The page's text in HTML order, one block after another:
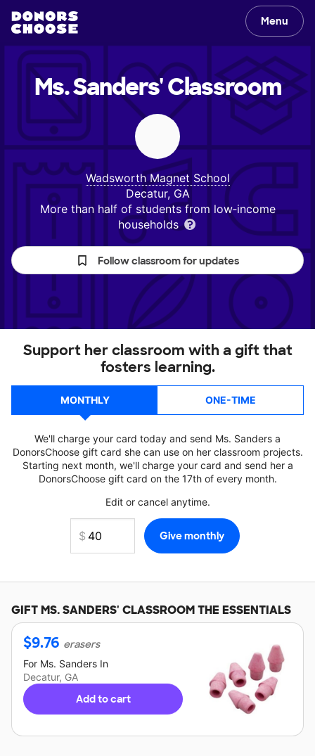
Menu
Ms. Sanders'Classroom
Wadsworth Magnet School
Decatur, GA
More than half of students from low‑income
households
Follow classroom for updates
Support her classroom with a gift that
fosters learning.
MONTHLY ONE-TIME
We'll charge your card today and send Ms. Sanders a
DonorsChoose gift card she can use on her classroom projects.
Starting next month, we'll charge your card and send her a
DonorsChoose gift card on the 17th of every month.
Edit or cancel anytime.
GIFTMS. SANDERS' CLASSROOM THE ESSENTIALS
$9.76 erasers
For Ms. Sanders In
Decatur, GA
Add to cart